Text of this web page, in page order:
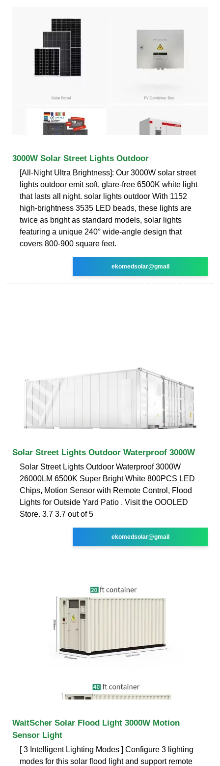
3000W Solar Street Lights Outdoor
[All-Night Ultra Brightness]: Our 3000W solar street
lights outdoor emit soft, glare-free 6500K white light
that lasts all night. solar lights outdoor With 1152
high-brightness 3535 LED beads, these lights are
twice as bright as standard models, solar lights
featuring a unique 240° wide-angle design that
covers 800-900 square feet.
ekomedsolar@gmail
Solar Street Lights Outdoor Waterproof 3000W
Solar Street Lights Outdoor Waterproof 3000W
26000LM 6500K Super Bright White 800PCS LED
Chips, Motion Sensor with Remote Control, Flood
Lights for Outside Yard Patio . Visit the OOOLED
Store. 3.7 3.7 out of 5
ekomedsolar@gmail
WaitScher Solar Flood Light 3000W Motion
Sensor Light
[ 3 Intelligent Lighting Modes ] Configure 3 lighting
modes for this solar flood light and support remote